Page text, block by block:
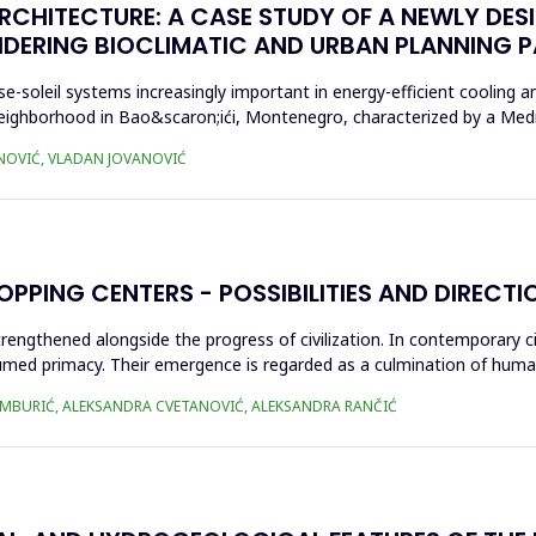
A CASE STUDY OF A NEWLY
BIOCLIMATIC AND URBAN PLANNING
soleil systems increasingly important in energy-efficient cooling
in Bao&scaron;ići, Montenegro, characterized by a
VLADAN JOVANOVIĆ
CENTERS - POSSIBILITIES AND
alongside the progress of civilization. In
primacy. Their emergence is regarded as a culmination of
ALEKSANDRA CVETANOVIĆ, ALEKSANDRA RANČIĆ